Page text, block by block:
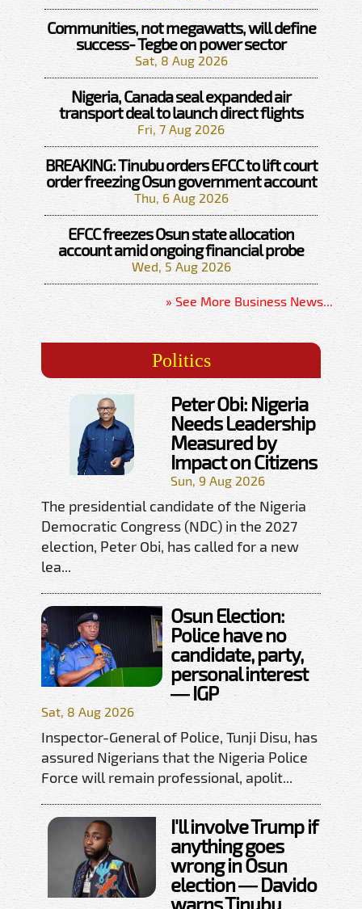
Communities, not megawatts, will define
success- Tegbe on power sector
Sat, 8 Aug 2026
Nigeria, Canada seal expanded air
transport deal to launch direct flights
Fri, 7 Aug 2026
BREAKING: Tinubu orders EFCC to lift court
order freezing Osun government account
Thu, 6 Aug 2026
EFCC freezes Osun state allocation
account amid ongoing financial probe
Wed, 5 Aug 2026
» See More Business News...
Politics
Peter Obi: Nigeria
Needs Leadership
Measured by
Impact on Citizens
Sun, 9 Aug 2026
The presidential candidate of the Nigeria
Democratic Congress (NDC) in the 2027
election, Peter Obi, has called for a new
lea...
Osun Election:
Police have no
candidate, party,
personal interest
— IGP
Sat, 8 Aug 2026
Inspector-General of Police, Tunji Disu, has
assured Nigerians that the Nigeria Police
Force will remain professional, apolit...
I'll involve Trump if
anything goes
wrong in Osun
election — Davido
warns Tinubu